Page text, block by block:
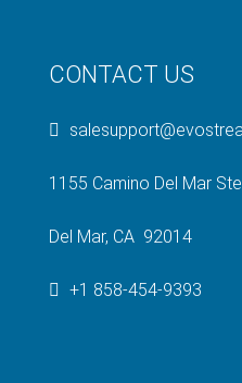
CONTACT US
1155 Camino Del Mar
Del Mar, CA 92014
+1 858-454-9393